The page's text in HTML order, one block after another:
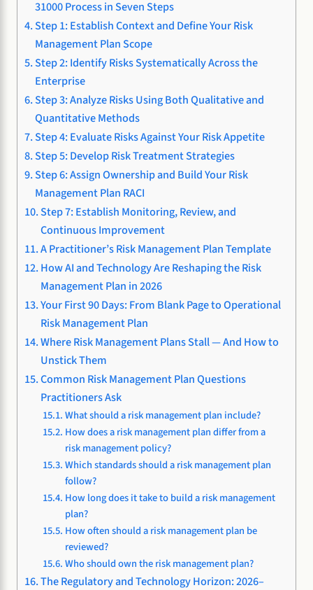
31000 Process in Seven Steps
Step 1: Establish Context and Define Your Risk
Management Plan Scope
Step 2: Identify Risks Systematically Across the
Enterprise
Step 3: Analyze Risks Using Both Qualitative and
Quantitative Methods
Step 4: Evaluate Risks Against Your Risk Appetite
Step 5: Develop Risk Treatment Strategies
Step 6: Assign Ownership and Build Your Risk
Management Plan RACI
Step 7: Establish Monitoring, Review, and
Continuous Improvement
A Practitioner’s Risk Management Plan Template
How AI and Technology Are Reshaping the Risk
Management Plan in 2026
Your First 90 Days: From Blank Page to Operational
Risk Management Plan
Where Risk Management Plans Stall — And How to
Unstick Them
Common Risk Management Plan Questions
Practitioners Ask
What should a risk management plan include?
How does a risk management plan differ from a
risk management policy?
Which standards should a risk management plan
follow?
How long does it take to build a risk management
plan?
How often should a risk management plan be
reviewed?
Who should own the risk management plan?
The Regulatory and Technology Horizon: 2026–